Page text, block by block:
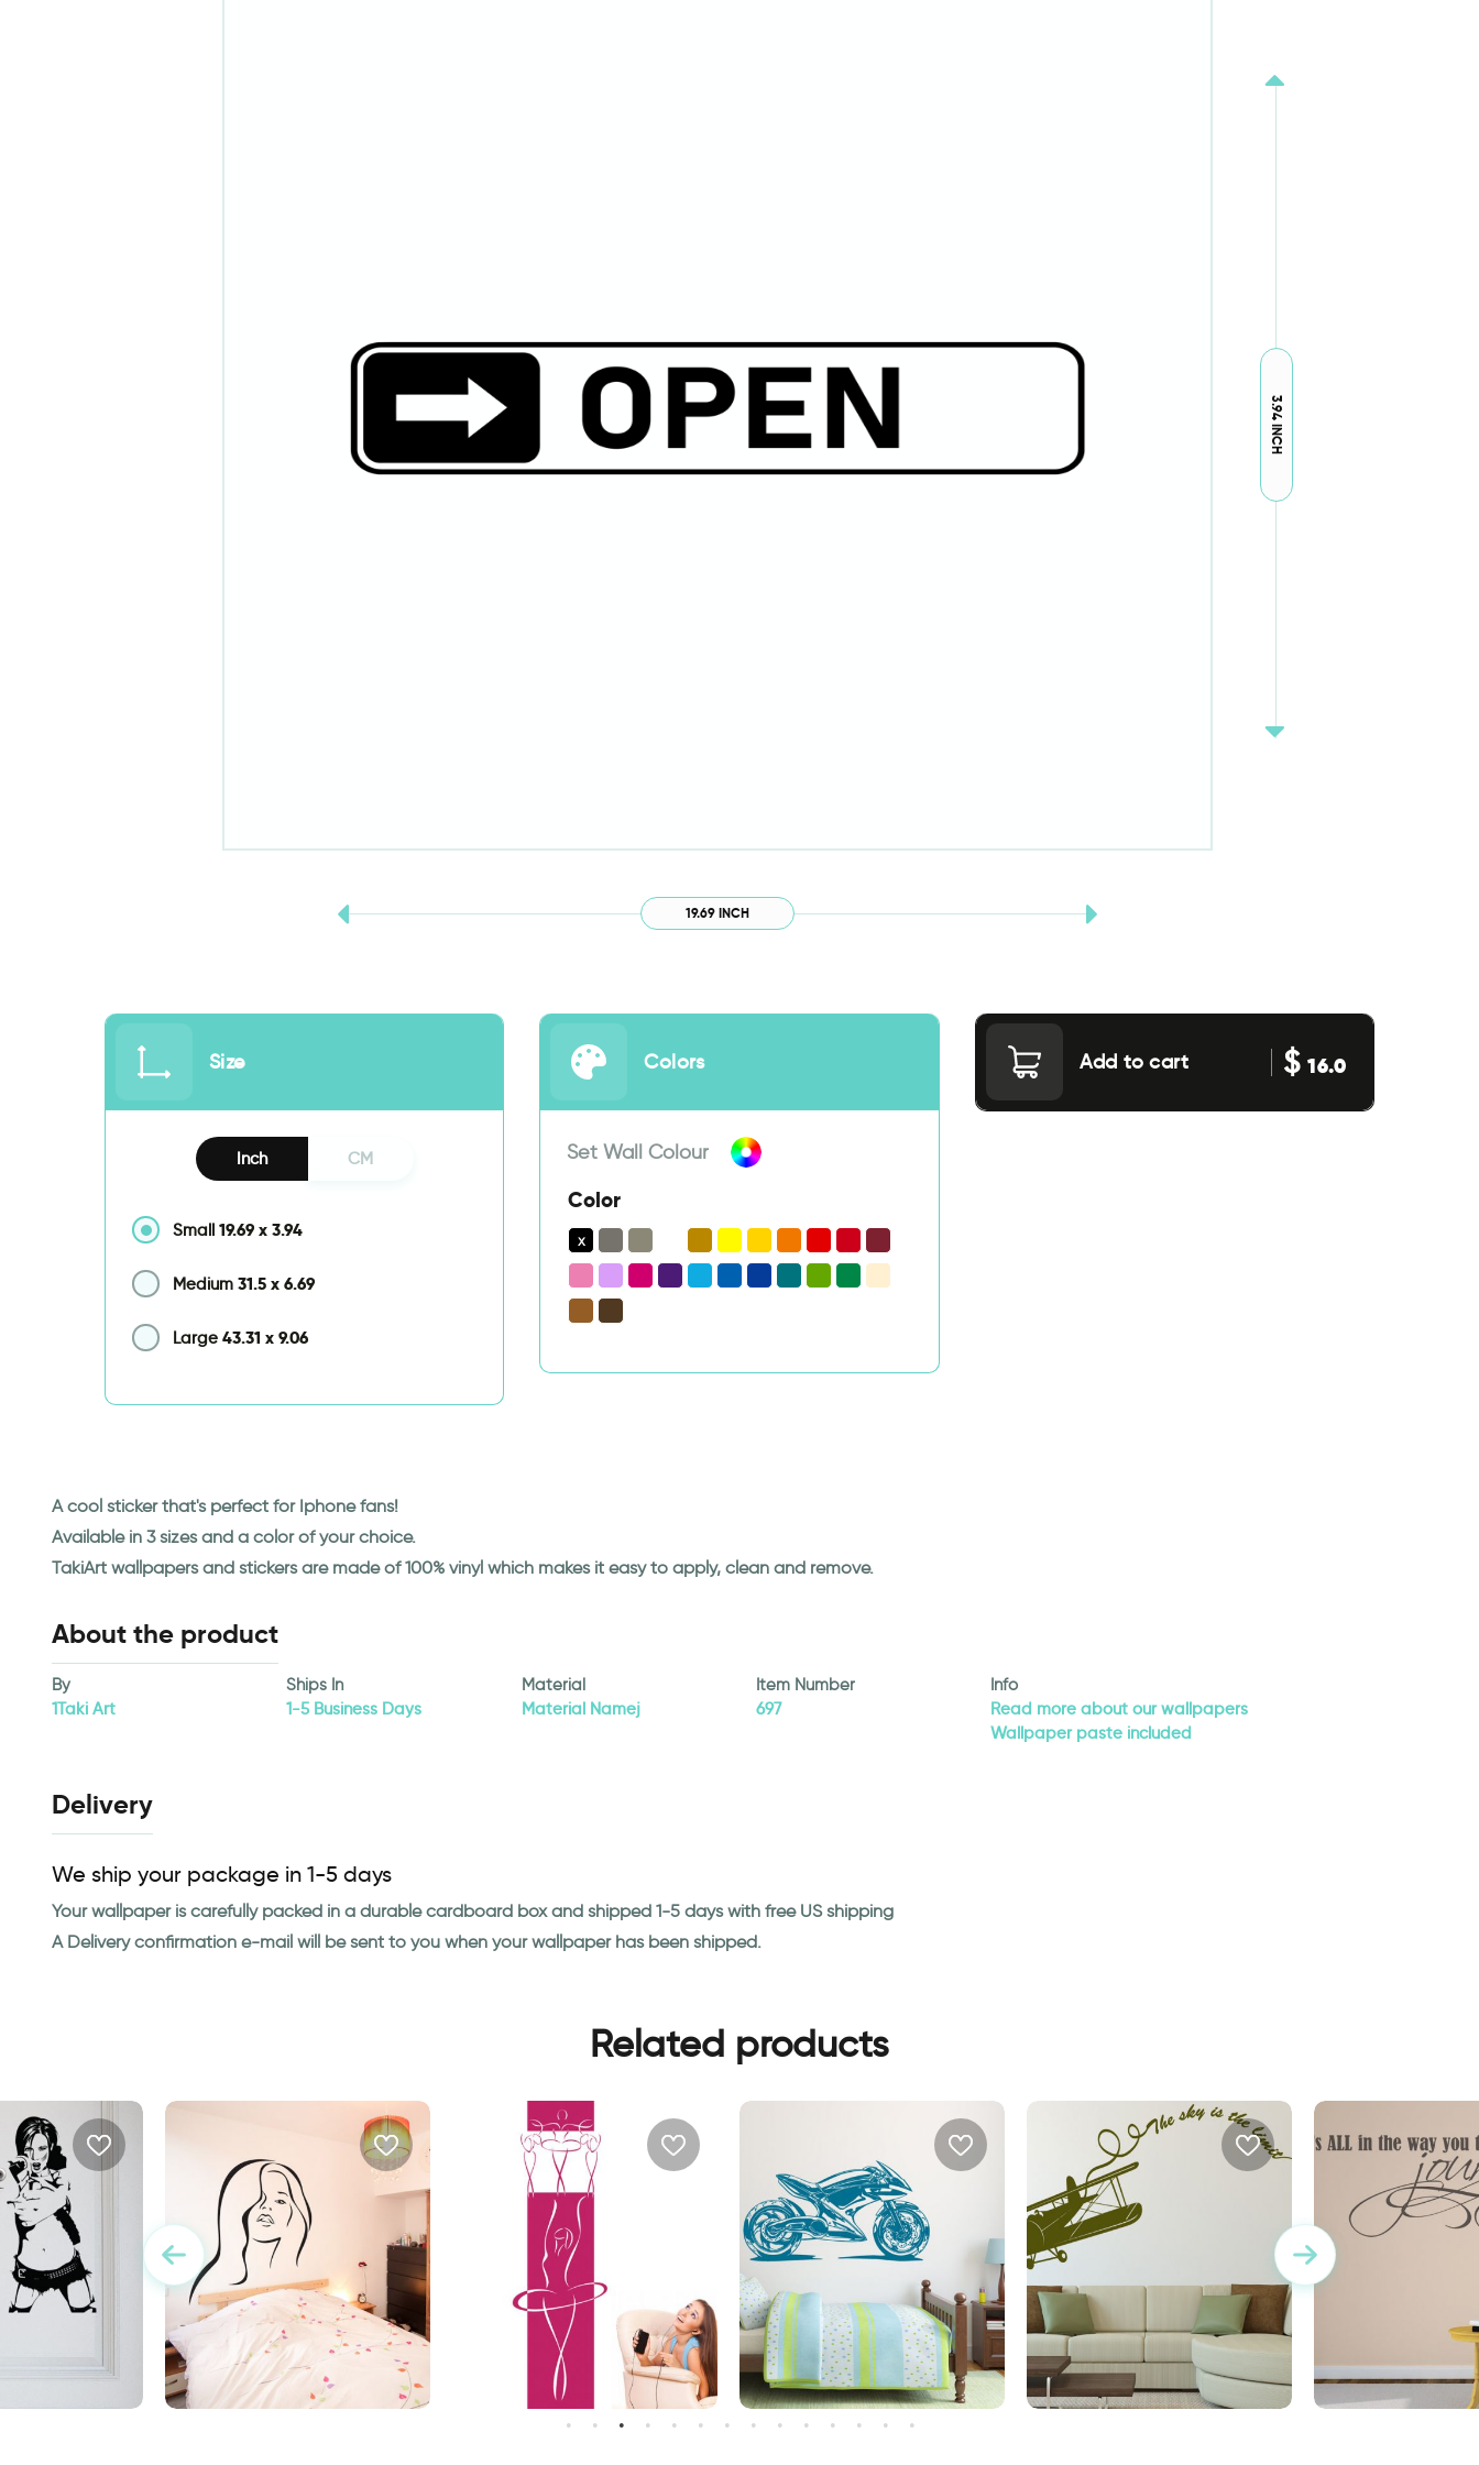
19.69 INCH
3.94 INCH
Size
Inch CM
Small 19.69 x 3.94
Medium 31.5 x 6.69
Large 43.31 x 9.06
Colors
Set Wall Colour
Color
Add to cart $16.0
A cool sticker that's perfect for Iphone fans!
Available in 3 sizes and a color of your choice.
TakiArt wallpapers and stickers are made of 100% vinyl which makes it easy to apply, clean and remove.
About the product
By
1Taki Art
Ships In
1-5 Business Days
Material
Material Namej
Item Number
697
Info
Read more about our wallpapers
Wallpaper paste included
Delivery
We ship your package in 1-5 days
Your wallpaper is carefully packed in a durable cardboard box and shipped 1-5 days with free US shipping
A Delivery confirmation e-mail will be sent to you when your wallpaper has been shipped.
Related products
wall sticker women in pink wall sticker motocycle